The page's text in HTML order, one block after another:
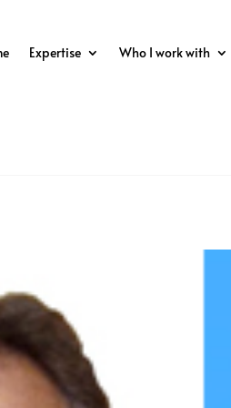
Expertise Who I work with